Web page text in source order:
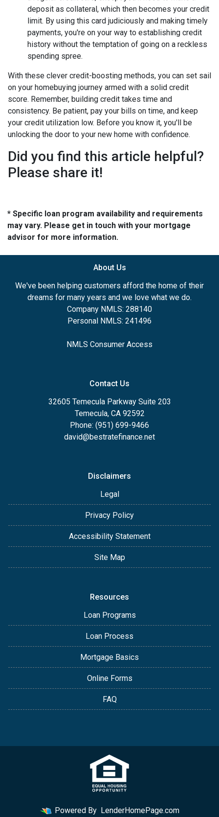
deposit as collateral, which then becomes your credit
limit. By using this card judiciously and making timely
payments, you're on your way to establishing credit
history without the temptation of going on a reckless
spending spree.
With these clever credit-boosting methods, you can set sail
on your homebuying journey armed with a solid credit
score. Remember, building credit takes time and
consistency. Be patient, pay your bills on time, and keep
your credit utilization low. Before you know it, you'll be
unlocking the door to your new home with confidence.
Did you find this article helpful?
Please share it!
* Specific loan program availability and requirements
may vary. Please get in touch with your mortgage
advisor for more information.
About Us
We've been helping customers afford the home of their
dreams for many years and we love what we do.
Company NMLS: 288140
Personal NMLS: 241496
NMLS Consumer Access
Contact Us
32605 Temecula Parkway Suite 203
Temecula, CA 92592
Phone: (951) 699-9466
david@bestratefinance.net
Disclaimers
Legal
Privacy Policy
Accessibility Statement
Site Map
Resources
Loan Programs
Loan Process
Mortgage Basics
Online Forms
FAQ
Powered By LenderHomePage.com